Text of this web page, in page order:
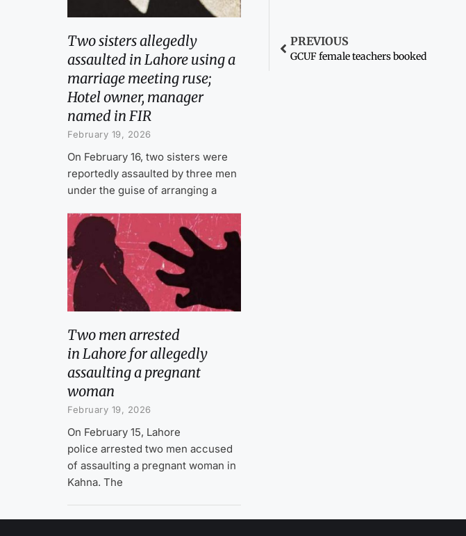
Two sisters allegedly
assaulted in Lahore using a
marriage meeting ruse;
Hotel owner, manager
named in FIR
February 19, 2026
On February 16, two sisters were
reportedly assaulted by three men
under the guise of arranging a
Two men arrested
in Lahore for allegedly
assaulting a pregnant
woman
February 19, 2026
On February 15, Lahore
police arrested two men accused
of assaulting a pregnant woman in
Kahna. The
PREVIOUS
GCUF female teachers booked